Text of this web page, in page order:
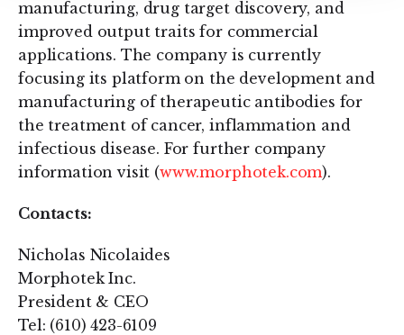
manufacturing, drug target discovery, and
improved output traits for commercial
applications. The company is currently
focusing its platform on the development and
manufacturing of therapeutic antibodies for
the treatment of cancer, inflammation and
infectious disease. For further company
information visit (www.morphotek.com).
Contacts:
Nicholas Nicolaides
Morphotek Inc.
President & CEO
Tel: (610) 423-6109